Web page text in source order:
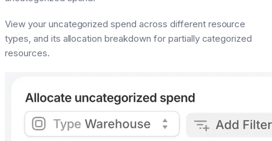
View your uncategorized spend across different resource
types, and its allocation breakdown for partially categorized
resources.